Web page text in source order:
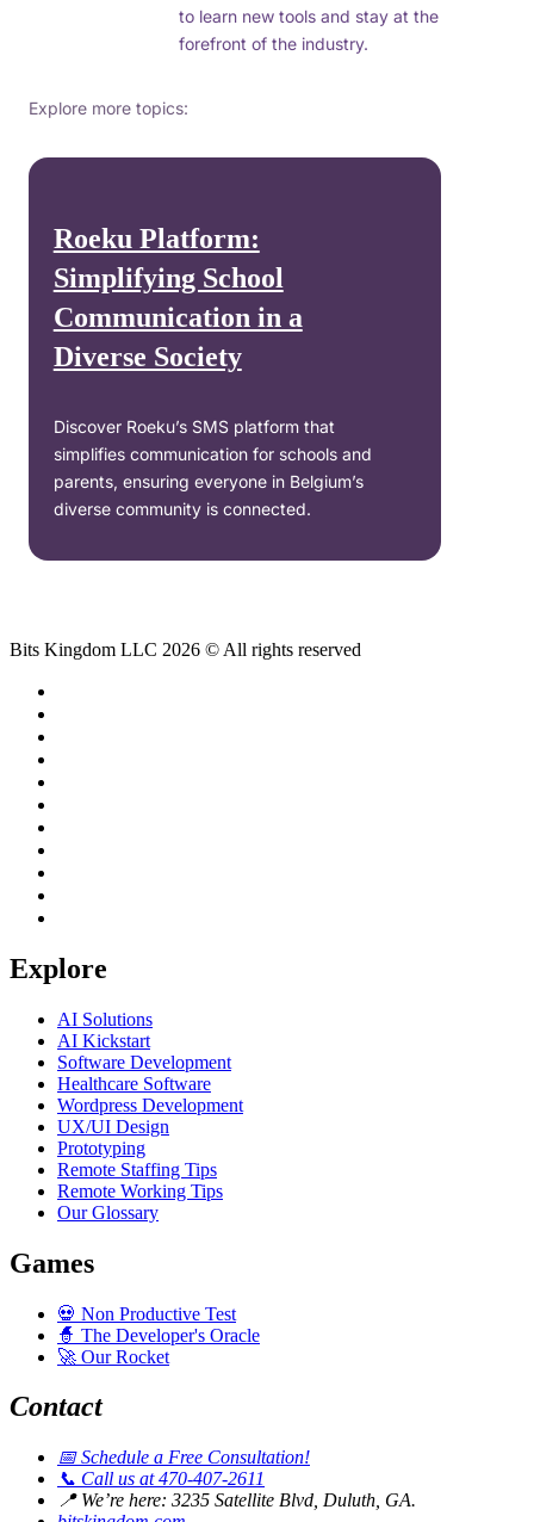
to learn new tools and stay at the
forefront of the industry.
Explore more topics:
Roeku Platform:
Simplifying School
Communication in a
Diverse Society
Discover Roeku’s SMS platform that
simplifies communication for schools and
parents, ensuring everyone in Belgium’s
diverse community is connected.
Bits Kingdom LLC 2026 © All rights reserved
Explore
AI Solutions
AI Kickstart
Software Development
Healthcare Software
Wordpress Development
UX/UI Design
Prototyping
Remote Staffing Tips
Remote Working Tips
Our Glossary
Games
💀 Non Productive Test
🧙 The Developer's Oracle
🚀 Our Rocket
Contact
📅Schedule a Free Consultation!
📞 Call us at 470-407-2611
📍We’re here: 3235 Satellite Blvd, Duluth, GA.